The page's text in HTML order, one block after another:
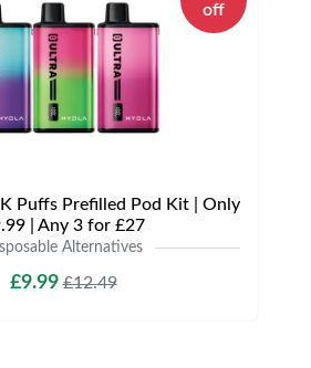
off
Puffs Prefilled Pod Kit | Only
| Any 3 for £27
Alternatives
£9.99£12.49